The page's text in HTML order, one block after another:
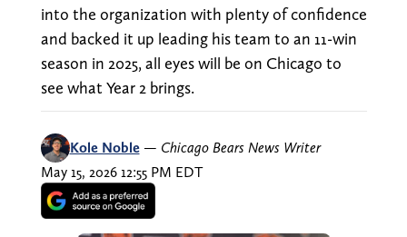
into the organization with plenty of confidence
and backed it up leading his team to an 11-win
season in 2025, all eyes will be on Chicago to
see what Year 2 brings.
Kole Noble — Chicago Bears News Writer
May 15, 2026 12:55 PM EDT